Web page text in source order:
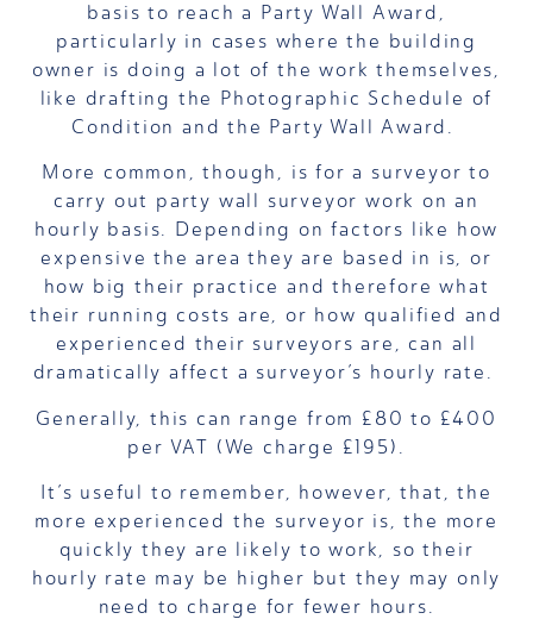
basis to reach a Party Wall Award,
particularly in cases where the building
owner is doing a lot of the work themselves,
like drafting the Photographic Schedule of
Condition and the Party Wall Award.
More common, though, is for a surveyor to
carry out party wall surveyor work on an
hourly basis. Depending on factors like how
expensive the area they are based in is, or
how big their practice and therefore what
their running costs are, or how qualified and
experienced their surveyors are, can all
dramatically affect a surveyor’s hourly rate.
Generally, this can range from £80 to £400
per VAT (We charge £195)
It’s useful to remember, however, that, the
more experienced the surveyor is, the more
quickly they are likely to work, so their
hourly rate may be higher but they may only
need to charge for fewer hours.